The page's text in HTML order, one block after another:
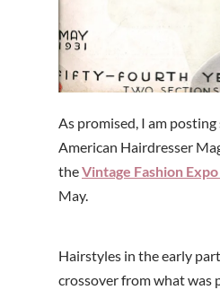
As promised, I am
American Hairdresser
theVintage Fashion
May.
Hairstyles in the early
crossover from what was